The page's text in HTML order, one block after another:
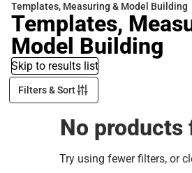
Templates, Measuring & Model Building
Templates,
Model Building
Skip to results list
Filters & Sort
No products
Try using fewer filters, or